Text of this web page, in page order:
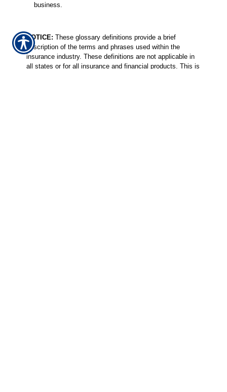
business.
NOTICE: These glossary definitions provide a brief
description of the terms and phrases used within the
insurance industry. These definitions are not applicable in
all states or for all insurance and financial products. This is